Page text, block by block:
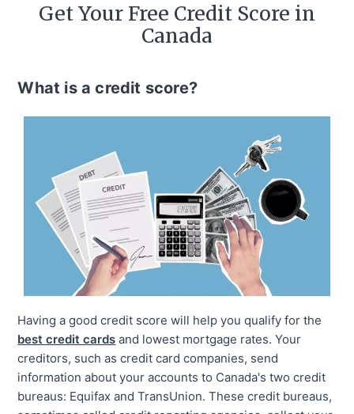
Get Your Free Credit Score in
Canada
What is a credit score?
Having a good credit score will help you qualify for the
best credit cards and lowest mortgage rates. Your
creditors, such as credit card companies, send
information about your accounts to Canada's two credit
bureaus: Equifax and TransUnion. These credit bureaus,